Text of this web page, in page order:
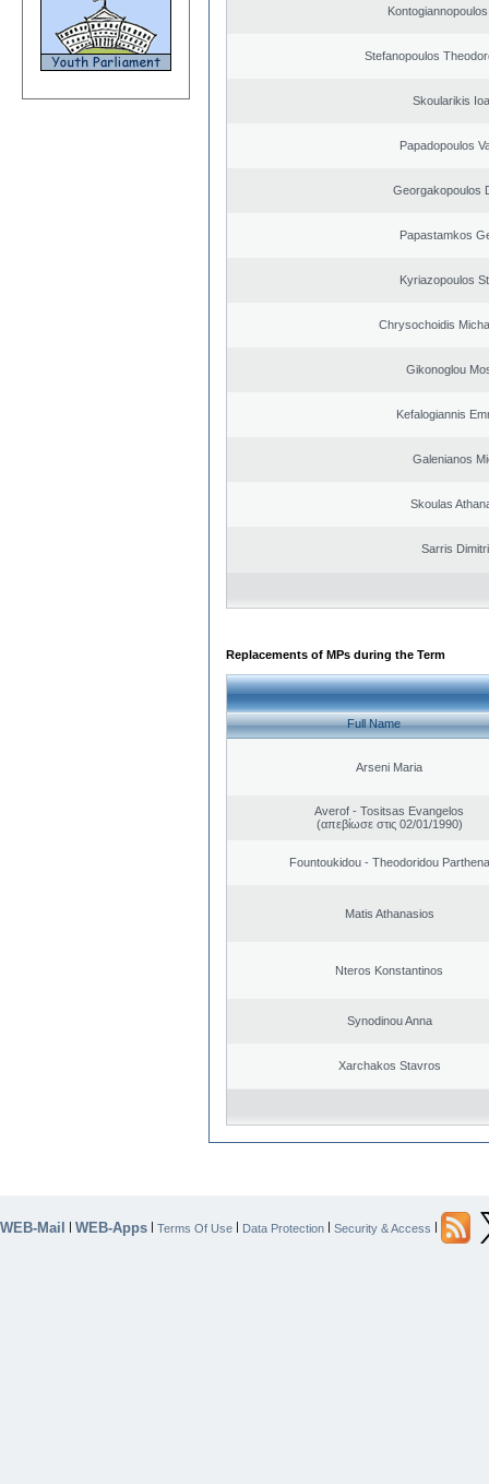
Stefanopoulos
Skoularikis
Papadopoulos
Georgakopoulos
Papastamkos
Kyriazopoulos
Chrysochoidis
Gikonoglou
Kefalogiannis
Galenianos
Skoulas
Sarris
Replacements of MPs during the Term
Full Name
Arseni Maria
Averof - Tositsas Evangelos
(απεβίωσε στις 02/01/1990)
Fountoukidou - Theodoridou Parthena
Matis Athanasios
Nteros Konstantinos
Synodinou Anna
Xarchakos Stavros
WEB-Mail | WEB-Apps | Terms Of Use | Data Protection | Security & Access |